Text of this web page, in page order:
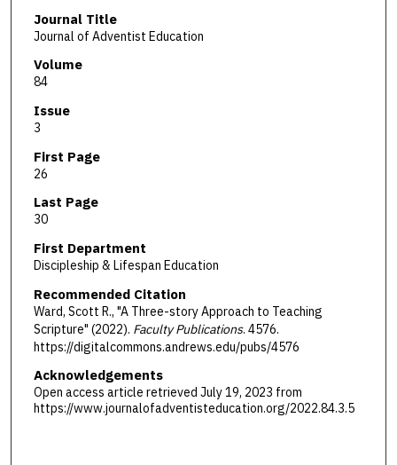
Journal Title
Journal of Adventist Education
Volume
84
Issue
3
First Page
26
Last Page
30
First Department
Discipleship & Lifespan Education
Recommended Citation
Ward, Scott R., "A Three-story Approach to Teaching
Scripture" (2022). Faculty Publications. 4576.
https://digitalcommons.andrews.edu/pubs/4576
Acknowledgements
Open access article retrieved July 19, 2023 from
https://www.journalofadventisteducation.org/2022.84.3.5